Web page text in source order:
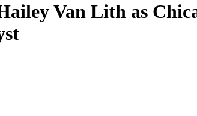
Van Lith as